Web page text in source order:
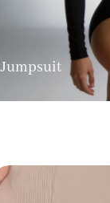
Jumpsuit